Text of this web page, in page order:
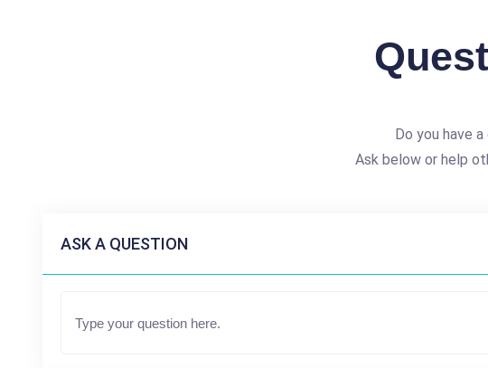
Do you have
Ask below or help
ASK A QUESTION